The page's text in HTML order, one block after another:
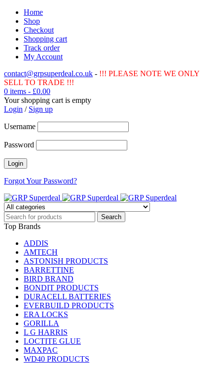
Home
Shop
Checkout
Shopping cart
Track order
My Account
contact@grpsuperdeal.co.uk - !!! PLEASE NOTE WE ONLY
SELL TO TRADE !!!
0 items - £0.00
Your shopping cart is empty
Login / Sign up
Username
Password
Forgot Your Password?
Top Brands
ADDIS
AMTECH
ASTONISH PRODUCTS
BARRETTINE
BIRD BRAND
BONDIT PRODUCTS
DURACELL BATTERIES
EVERBUILD PRODUCTS
ERA LOCKS
GORILLA
L G HARRIS
LOCTITE GLUE
MAXPAC
WD40 PRODUCTS